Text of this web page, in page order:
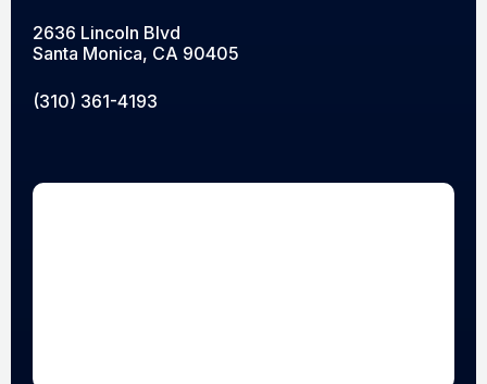
2636 Lincoln Blvd
Santa Monica, CA 90405
(310) 361-4193